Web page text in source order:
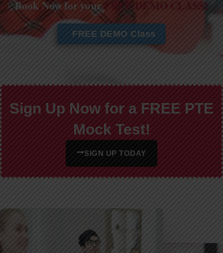
Book Now for yourFREE DEMO CLASS!
FREE DEMO Class
Sign Up Now for a FREE PTE
Mock Test!
SIGN UP TODAY